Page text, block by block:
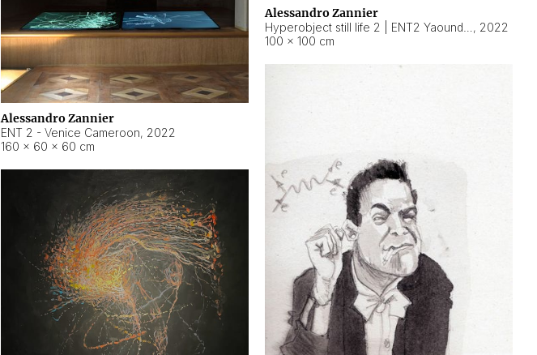
Alessandro Zannier
ENT 2 - Venice Cameroon, 2022
160 × 60 × 60 cm
Alessandro Zannier
, 2022
100 × 100 cm